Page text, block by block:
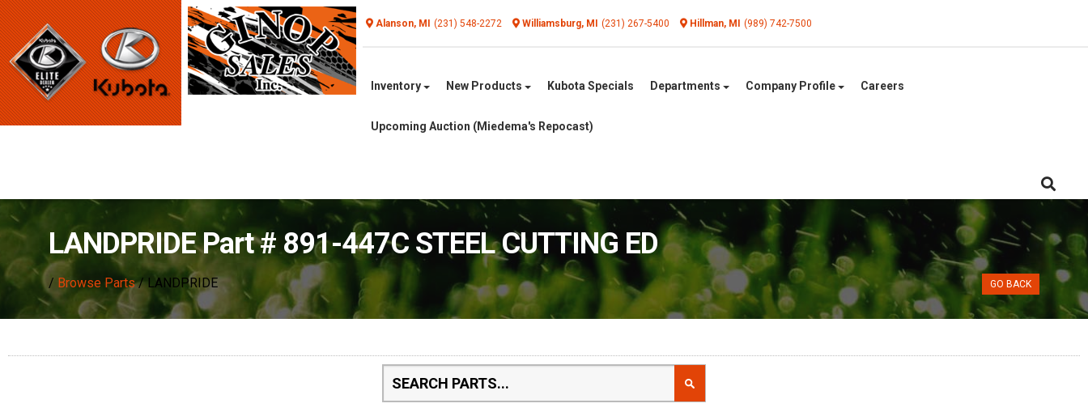
Alanson, MI (231) 548-2272 Williamsburg, MI (231) 267-5400 Hillman, MI (989) 742-7500
Inventory New Products Kubota Specials Departments Company Profile Careers
Upcoming Auction (Miedema's Repocast)
LANDPRIDE Part # 891-447C STEEL CUTTING ED
/ Browse Parts/ LANDPRIDE GO BACK